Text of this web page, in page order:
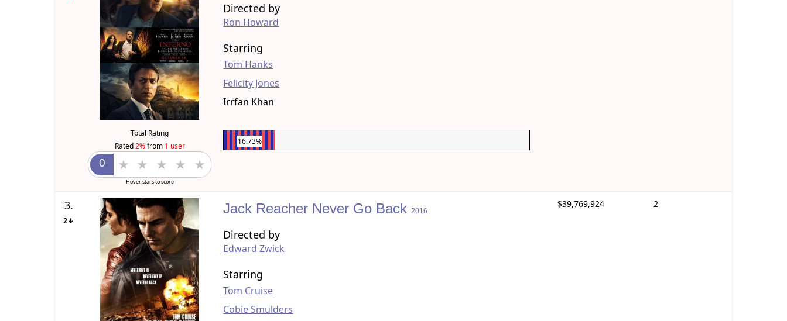
Total Rating
Rated2%from 1 user
Hover stars to score
Directed by
Ron Howard
Starring
Tom Hanks
Felicity Jones
Irrfan Khan
16.73%
3.
2↓
Jack Reacher Never Go Back 2016
Directed by
Edward Zwick
Starring
Tom Cruise
Cobie Smulders
$39,769,924 2